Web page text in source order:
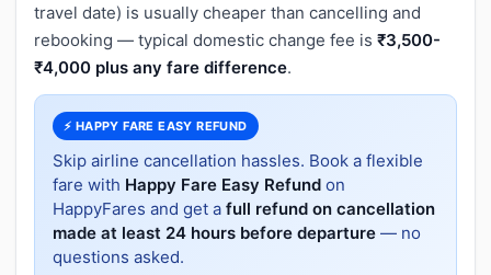
travel date) is usually cheaper than cancelling and
rebooking — typical domestic change fee is ₹3,500-
₹4,000 plus any fare difference.
⚡ HAPPY FARE EASY REFUND
Skip airline cancellation hassles. Book a flexible
fare with Happy Fare Easy Refund on
HappyFares and get a full refund on cancellation
made at least 24 hours before departure — no
questions asked.